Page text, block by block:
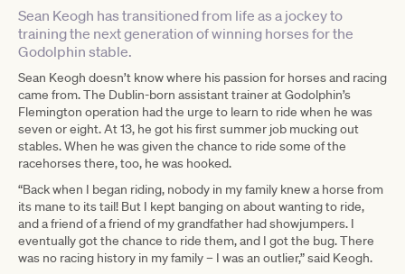
Sean Keogh has transitioned from life as a jockey to
training the next generation of winning horses for the
Godolphin stable.
Sean Keogh doesn’t know where his passion for horses and racing
came from. The Dublin-born assistant trainer at Godolphin’s
Flemington operation had the urge to learn to ride when he was
seven or eight. At 13, he got his first summer job mucking out
stables. When he was given the chance to ride some of the
racehorses there, too, he was hooked.
“Back when I began riding, nobody in my family knew a horse from
its mane to its tail! But I kept banging on about wanting to ride,
and a friend of a friend of my grandfather had showjumpers. I
eventually got the chance to ride them, and I got the bug. There
was no racing history in my family – I was an outlier,” said Keogh.